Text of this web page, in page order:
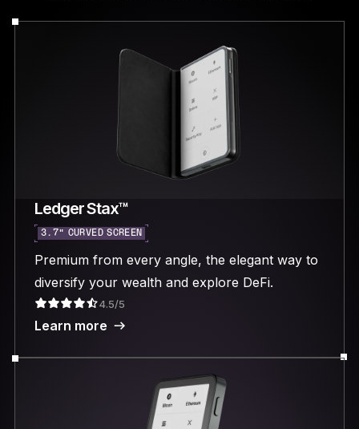
Ledger Stax™
3.7“ CURVED SCREEN
Premium from every angle, the elegant way to
diversify your wealth and explore DeFi.
4.5/5
Learn more